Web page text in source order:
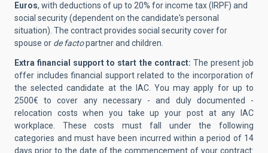
Euros, with deductions of up to 20% for income tax (IRPF) and
social security (dependent on the candidate's personal
situation). The contract provides social security cover for
spouse or de factopartner and children.
Extra financial support to start the contract: The present job
offer includes financial support related to the incorporation of
the selected candidate at the IAC. You may apply for up to
2500€ to cover any necessary - and duly documented -
relocation costs when you take up your post at any IAC
workplace. These costs must fall under the following
categories and must have been incurred within a period of 14
days prior to the date of the commencement of your contract: